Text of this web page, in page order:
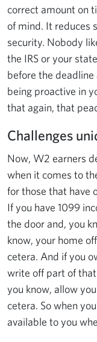
correct amount on
of mind. It reduces
security. Nobody
the IRS or your
before the
being proactive in
that again, that
Challenges
Now, W2 earners
when it comes to
for those that have
If you have 1099
the door and, you
know, your home
cetera. And if you
write off part of
you know, allow
cetera. So when
available to you